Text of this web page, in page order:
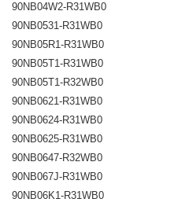
90NB04W2-R31WB0
90NB0531-R31WB0
90NB05R1-R31WB0
90NB05T1-R31WB0
90NB05T1-R32WB0
90NB0621-R31WB0
90NB0624-R31WB0
90NB0625-R31WB0
90NB0647-R32WB0
90NB067J-R31WB0
90NB06K1-R31WB0